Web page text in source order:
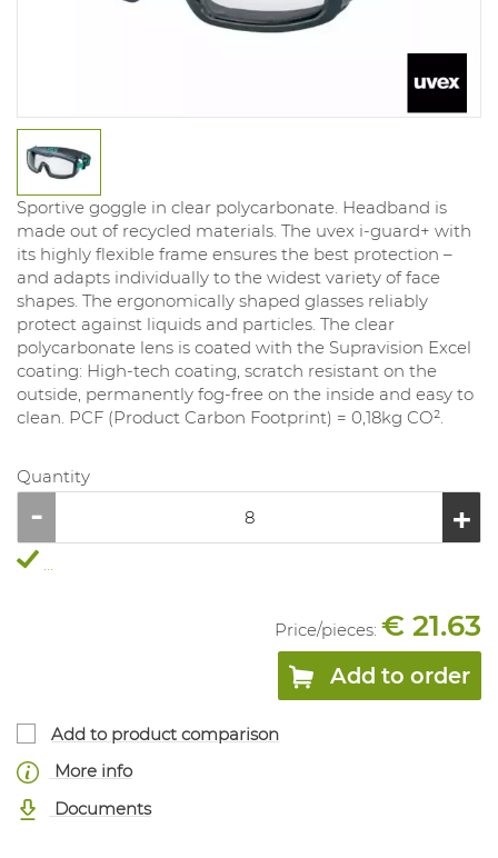
Sportive goggle in clear polycarbonate. Headband is
made out of recycled materials. The uvex i-guard+ with
its highly flexible frame ensures the best protection –
and adapts individually to the widest variety of face
shapes. The ergonomically shaped glasses reliably
protect against liquids and particles. The clear
polycarbonate lens is coated with the Supravision Excel
coating: High-tech coating, scratch resistant on the
outside, permanently fog-free on the inside and easy to
clean. PCF (Product Carbon Footprint) = 0,18kg CO².
Quantity
...
Price/pieces: € 21.63
Add to order
Add to product comparison
More info
Documents